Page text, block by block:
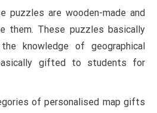
puzzles are wooden-made and
them. These puzzles basically
knowledge of geographical
gifted to students for
ofpersonalised map gifts